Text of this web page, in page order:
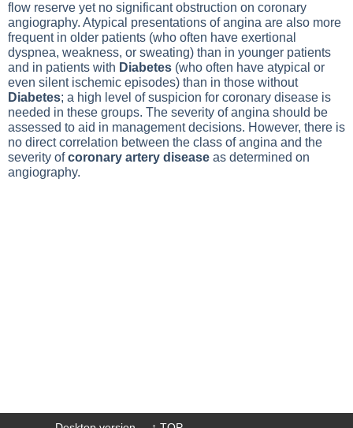
flow reserve yet no significant obstruction on coronary
angiography. Atypical presentations of angina are also more
frequent in older patients (who often have exertional
dyspnea, weakness, or sweating) than in younger patients
and in patients with Diabetes (who often have atypical or
even silent ischemic episodes) than in those without
Diabetes; a high level of suspicion for coronary disease is
needed in these groups. The severity of angina should be
assessed to aid in management decisions. However, there is
no direct correlation between the class of angina and the
severity ofcoronary artery disease as determined on
angiography.